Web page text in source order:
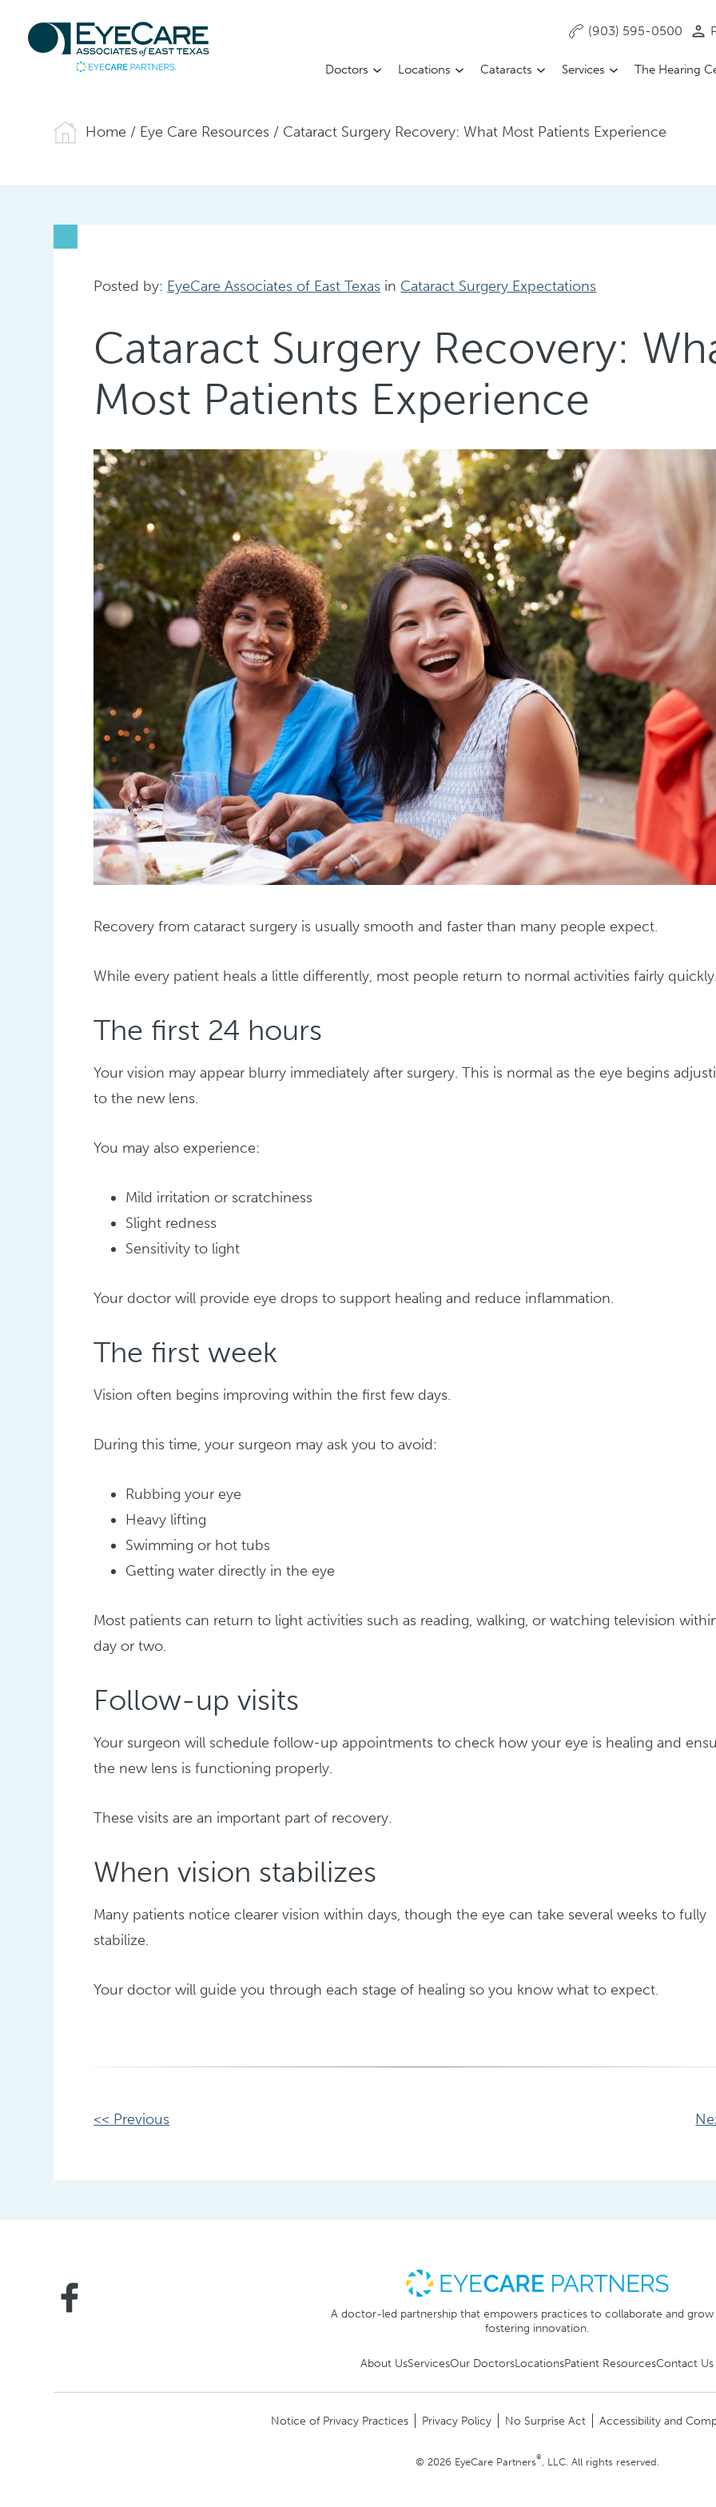
(903) 595-0500
Doctors Locations Cataracts Services The Hearing
Home / Eye Care Resources / Cataract Surgery Recovery: What Most Patients Experience
Posted by: EyeCare Associates of East Texas in Cataract Surgery Expectations
Cataract Surgery Recovery:
Most Patients Experience
Recovery from cataract surgery is usually smooth and faster than many people expect.
While every patient heals a little differently, most people return to normal activities fairly quickly.
The first 24 hours
Your vision may appear blurry immediately after surgery. This is normal as the eye begins
to the new lens.
You may also experience:
Mild irritation or scratchiness
Slight redness
Sensitivity to light
Your doctor will provide eye drops to support healing and reduce inflammation.
The first week
Vision often begins improving within the first few days.
During this time, your surgeon may ask you to avoid:
Rubbing your eye
Heavy lifting
Swimming or hot tubs
Getting water directly in the eye
Most patients can return to light activities such as reading, walking, or watching television
day or two.
Follow-up visits
Your surgeon will schedule follow-up appointments to check how your eye is healing and
the new lens is functioning properly.
These visits are an important part of recovery.
When vision stabilizes
Many patients notice clearer vision within days, though the eye can take several weeks to fully
stabilize.
Your doctor will guide you through each stage of healing so you know what to expect.
Other
<< Previous
A doctor-led partnership that empowers practices to collaborate and grow
fostering innovation.
About UsServicesOur DoctorsLocationsPatient ResourcesContact Us
Notice of Privacy Practices Privacy Policy No Surprise Act Accessibility and
© 2026 EyeCare Partners® , LLC. All rights reserved.